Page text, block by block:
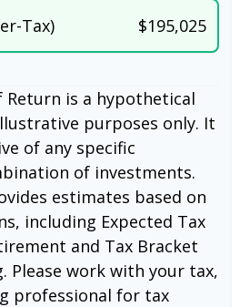
Tax) $195,025
Return is a hypothetical
purposes only. It
of any specific
of investments.
estimates based on
including Expected Tax
and Tax Bracket
Please work with your tax,
professional for tax